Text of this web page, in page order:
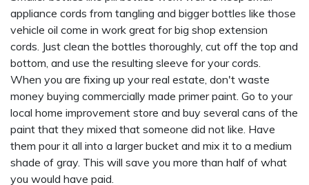
appliance cords from tangling and bigger bottles like those
vehicle oil come in work great for big shop extension
cords. Just clean the bottles thoroughly, cut off the top and
bottom, and use the resulting sleeve for your cords.
When you are fixing up your real estate, don't waste
money buying commercially made primer paint. Go to your
local home improvement store and buy several cans of the
paint that they mixed that someone did not like. Have
them pour it all into a larger bucket and mix it to a medium
shade of gray. This will save you more than half of what
you would have paid.